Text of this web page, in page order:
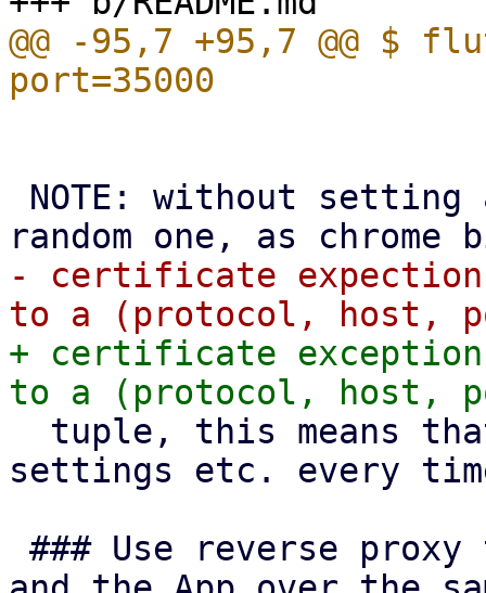
@@ -95,7 +95,7 @@ $
- certificate
+ certificate
settings etc. every